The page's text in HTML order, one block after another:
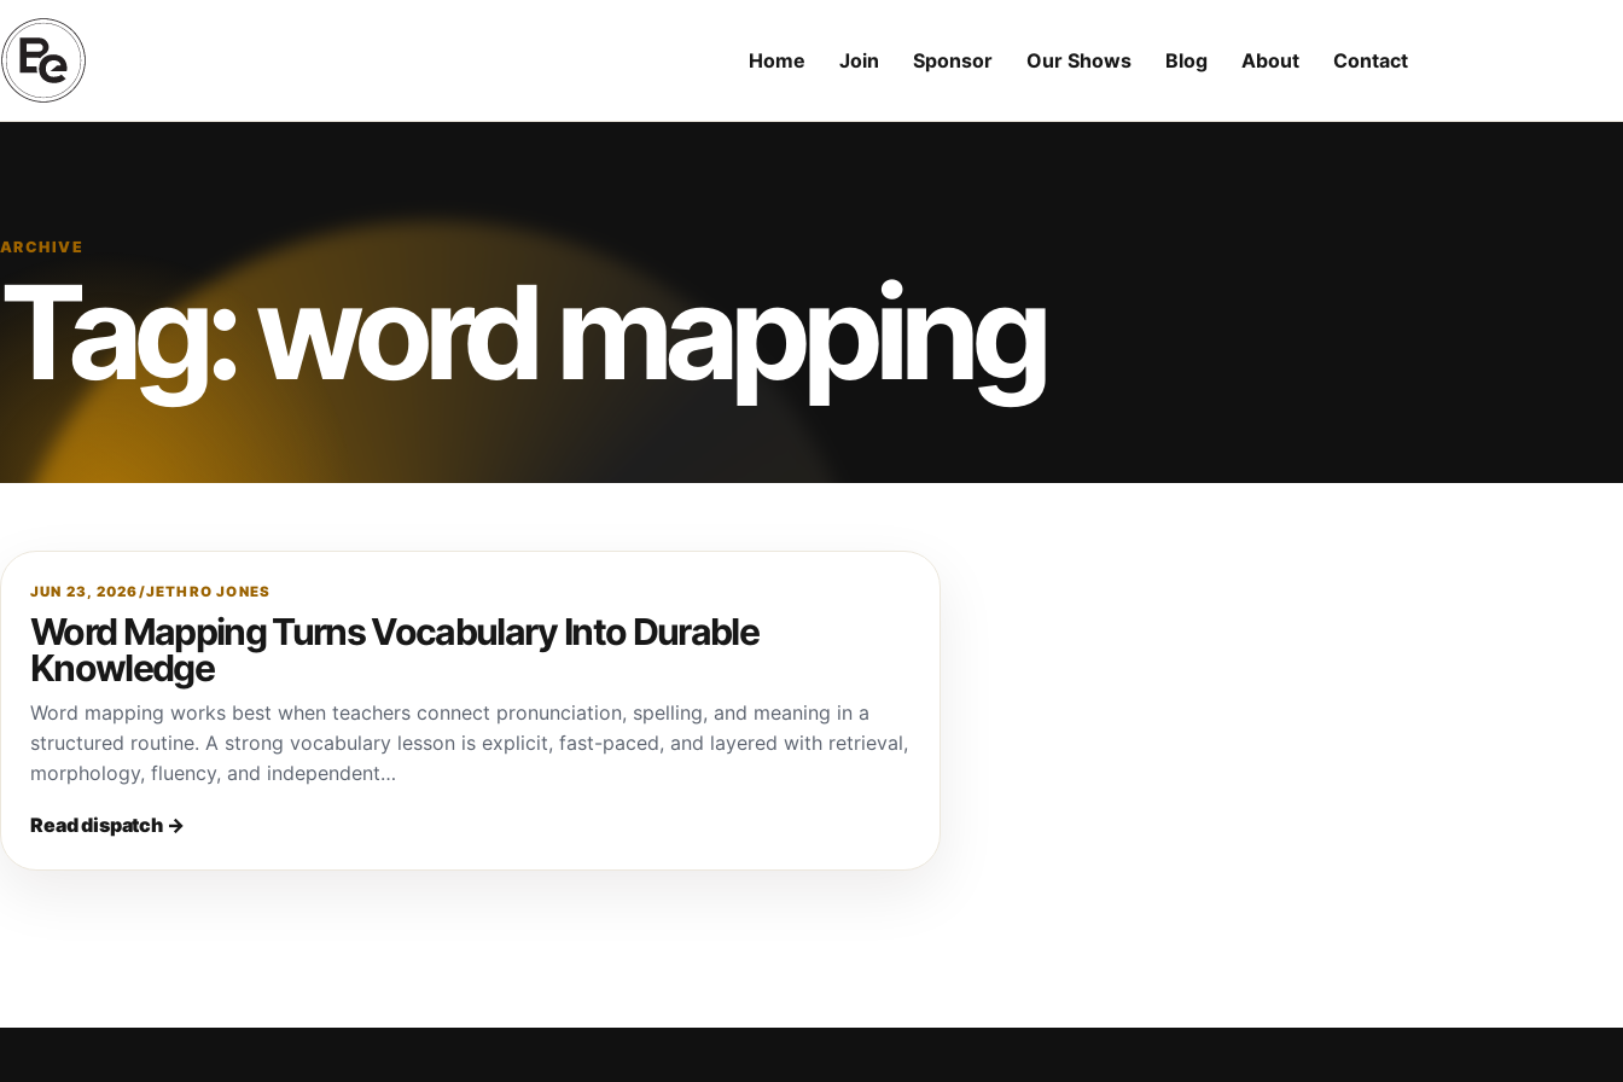
Home Join Sponsor Our Shows Blog About Contact
ARCHIVE
Tag:word mapping
JUN 23, 2026/JETHRO JONES
Word Mapping Turns Vocabulary Into Durable
Knowledge
Word mapping works best when teachers connect pronunciation, spelling, and meaning in a
structured routine. A strong vocabulary lesson is explicit, fast-paced, and layered with retrieval,
morphology, fluency, and independent…
Read dispatch →